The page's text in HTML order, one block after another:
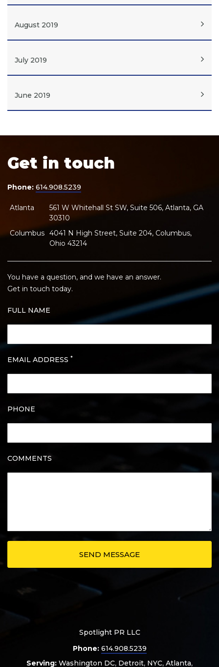
August 2019
July 2019
June 2019
Get in touch
Phone: 614.908.5239
Atlanta
561 W Whitehall St SW, Suite 506, Atlanta, GA
30310
Columbus 4041 N High Street, Suite 204, Columbus,
Ohio 43214
You have a question, and we have an answer.
Get in touch today.
FULL NAME
EMAIL ADDRESS *
PHONE
COMMENTS
Spotlight PR LLC
Phone: 614.908.5239
Serving: Washington DC, Detroit, NYC, Atlanta,